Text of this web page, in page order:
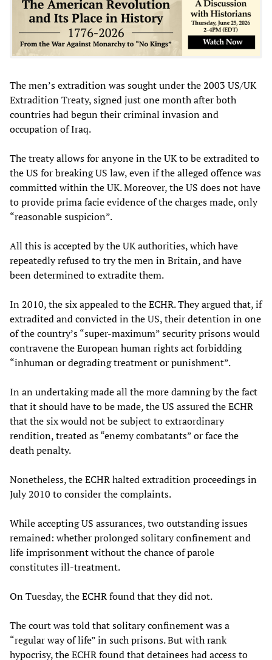
The men’s extradition was sought under the 2003 US/UK
Extradition Treaty, signed just one month after both
countries had begun their criminal invasion and
occupation of Iraq.
The treaty allows for anyone in the UK to be extradited to
the US for breaking US law, even if the alleged offence was
committed within the UK. Moreover, the US does not have
to provide prima facie evidence of the charges made, only
“reasonable suspicion”.
All this is accepted by the UK authorities, which have
repeatedly refused to try the men in Britain, and have
been determined to extradite them.
In 2010, the six appealed to the ECHR. They argued that, if
extradited and convicted in the US, their detention in one
of the country’s “super-maximum” security prisons would
contravene the European human rights act forbidding
“inhuman or degrading treatment or punishment”.
In an undertaking made all the more damning by the fact
that it should have to be made, the US assured the ECHR
that the six would not be subject to extraordinary
rendition, treated as “enemy combatants” or face the
death penalty.
Nonetheless, the ECHR halted extradition proceedings in
July 2010 to consider the complaints.
While accepting US assurances, two outstanding issues
remained: whether prolonged solitary confinement and
life imprisonment without the chance of parole
constitutes ill-treatment.
On Tuesday, the ECHR found that they did not.
The court was told that solitary confinement was a
“regular way of life” in such prisons. But with rank
hypocrisy, the ECHR found that detainees had access to